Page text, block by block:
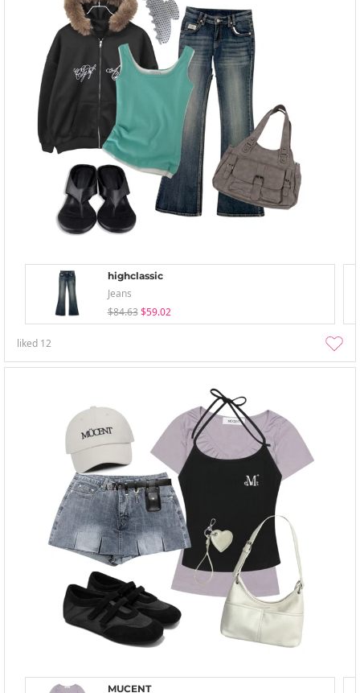
highclassic
Jeans
$84.63 $59.02
liked 12
MUCENT